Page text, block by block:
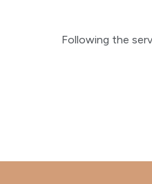
Following the